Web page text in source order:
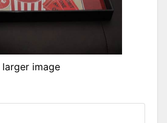
larger image